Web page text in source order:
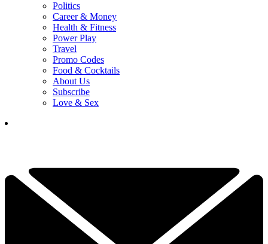
Politics
Career & Money
Health & Fitness
Power Play
Travel
Promo Codes
Food & Cocktails
About Us
Subscribe
Love & Sex